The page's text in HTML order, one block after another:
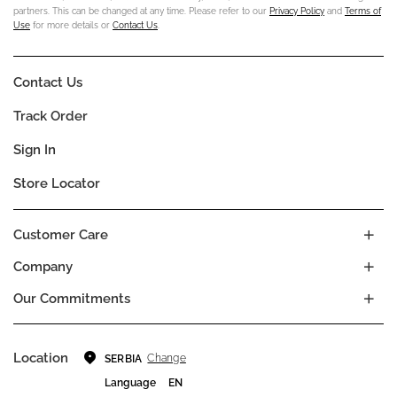
partners. This can be changed at any time. Please refer to our Privacy Policy and Terms of
Use for more details or Contact Us
Company
Our Commitments
Customer Care
Contact Us
Track Order
Sign In
Store Locator
Location SERBIA Change
Language
EN